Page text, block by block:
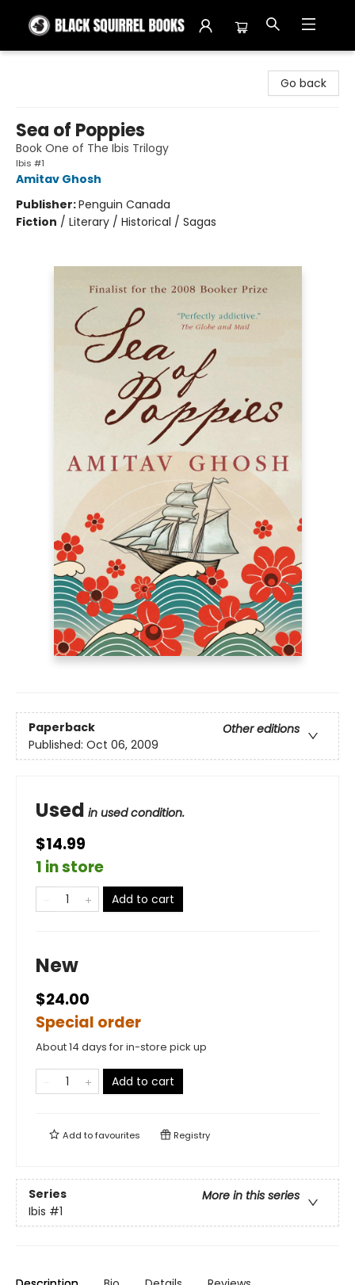
Go back
Sea of Poppies
Book One of The Ibis Trilogy
Ibis #1
Amitav Ghosh
Publisher:Penguin Canada
Fiction / Literary / Historical / Sagas
Paperback
Other editions
Published: Oct 06, 2009
Used in used condition.
$14.99
1 in store
Add to cart
New
$24.00
Special order
About 14 days for in-store pick up
Add to cart
Add tofavourites Registry
Series
More in this series
Ibis #1